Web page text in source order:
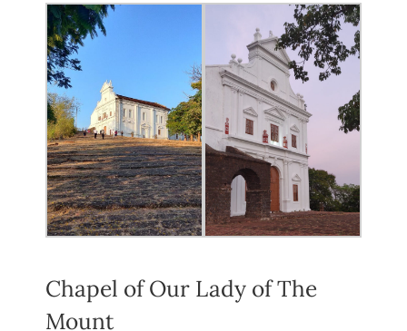
Chapel of Our Lady of The
Mount